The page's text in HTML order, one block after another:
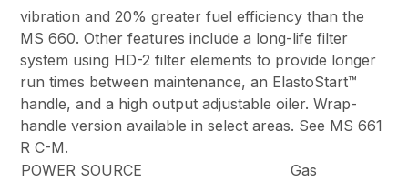
vibration and 20% greater fuel efficiency than the
MS 660. Other features include a long-life filter
system using HD-2 filter elements to provide longer
run times between maintenance, an ElastoStart™
handle, and a high output adjustable oiler. Wrap-
handle version available in select areas. See MS 661
R C-M.
POWER SOURCE
Gas